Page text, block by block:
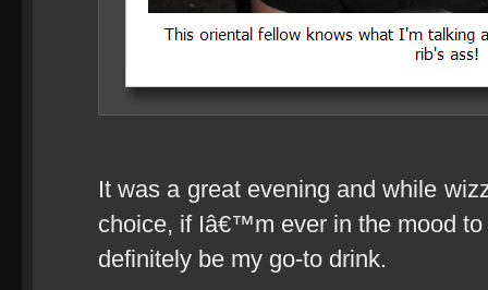
It was a great evening and while
choice, if Iâ€™m ever in the mood
definitely be my go-to drink.